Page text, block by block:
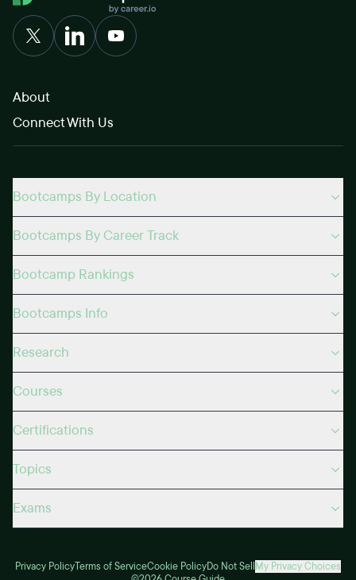
About
Connect With Us
Bootcamps By Location
Bootcamps By Career Track
Bootcamp Rankings
Bootcamps Info
Research
Courses
Certifications
Topics
Exams
Privacy PolicyTerms of ServiceCookie PolicyDo Not Sell My Privacy Choices